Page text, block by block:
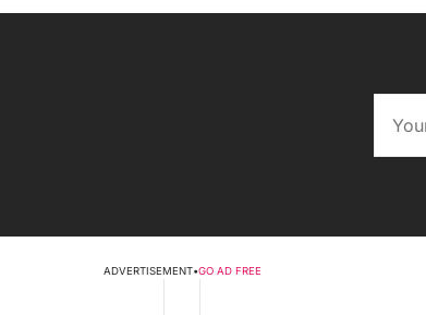
ADVERTISEMENT•GO AD FREE